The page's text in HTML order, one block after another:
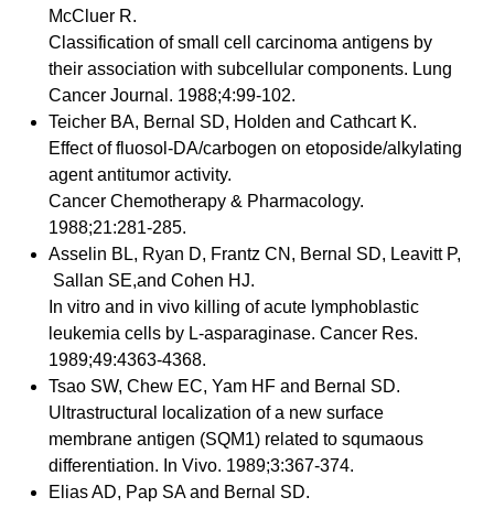
McCluer R.
Classification of small cell carcinoma antigens by
their association with subcellular components. Lung
Cancer Journal. 1988;4:99-102.
Teicher BA, Bernal SD, Holden and Cathcart K.
Effect of fluosol-DA/carbogen on etoposide/alkylating
agent antitumor activity.
Cancer Chemotherapy & Pharmacology.
1988;21:281-285.
Asselin BL, Ryan D, Frantz CN, Bernal SD, Leavitt P,
Sallan SE,and Cohen HJ.
In vitro and in vivo killing of acute lymphoblastic
leukemia cells by L-asparaginase. Cancer Res.
1989;49:4363-4368.
Tsao SW, Chew EC, Yam HF and Bernal SD.
Ultrastructural localization of a new surface
membrane antigen (SQM1) related to squmaous
differentiation. In Vivo. 1989;3:367-374.
Elias AD, Pap SA and Bernal SD.